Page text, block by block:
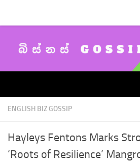
ENGLISH BIZ GOSSIP
Hayleys Fentons Marks
‘Roots of Resilience’